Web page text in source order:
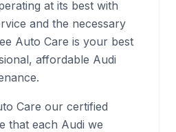
at its best with
and the necessary
Auto Care is your best
affordable Audi
Care our certified
that each Audi we